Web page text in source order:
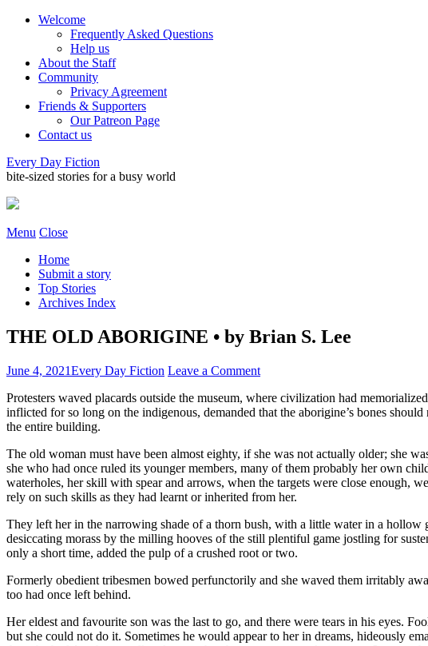
Welcome
Frequently Asked Questions
Help us
About the Staff
Community
Privacy Agreement
Friends & Supporters
Our Patreon Page
Contact us
Every Day Fiction
bite-sized stories for a busy world
Menu Close
Home
Submit a story
Top Stories
Archives Index
THE OLD ABORIGINE • by Brian S. Lee
June 4, 2021Every Day Fiction Leave a Comment
Protesters waved placards outside the museum, where civilization had
inflicted for so long on the indigenous, demanded that the aborigine’s bones
the entire building.
The old woman must have been almost eighty, if she was not actually older; she
she who had once ruled its younger members, many of them probably her own
waterholes, her skill with spear and arrows, when the targets were close enough,
rely on such skills as they had learnt or inherited from her.
They left her in the narrowing shade of a thorn bush, with a little water in a
desiccating morass by the milling hooves of the still plentiful game jostling for
only a short time, added the pulp of a crushed root or two.
Formerly obedient tribesmen bowed perfunctorily and she waved them irritably
too had once left behind.
Her eldest and favourite son was the last to go, and there were tears in his eyes.
but she could not do it. Sometimes he would appear to her in dreams, hideously